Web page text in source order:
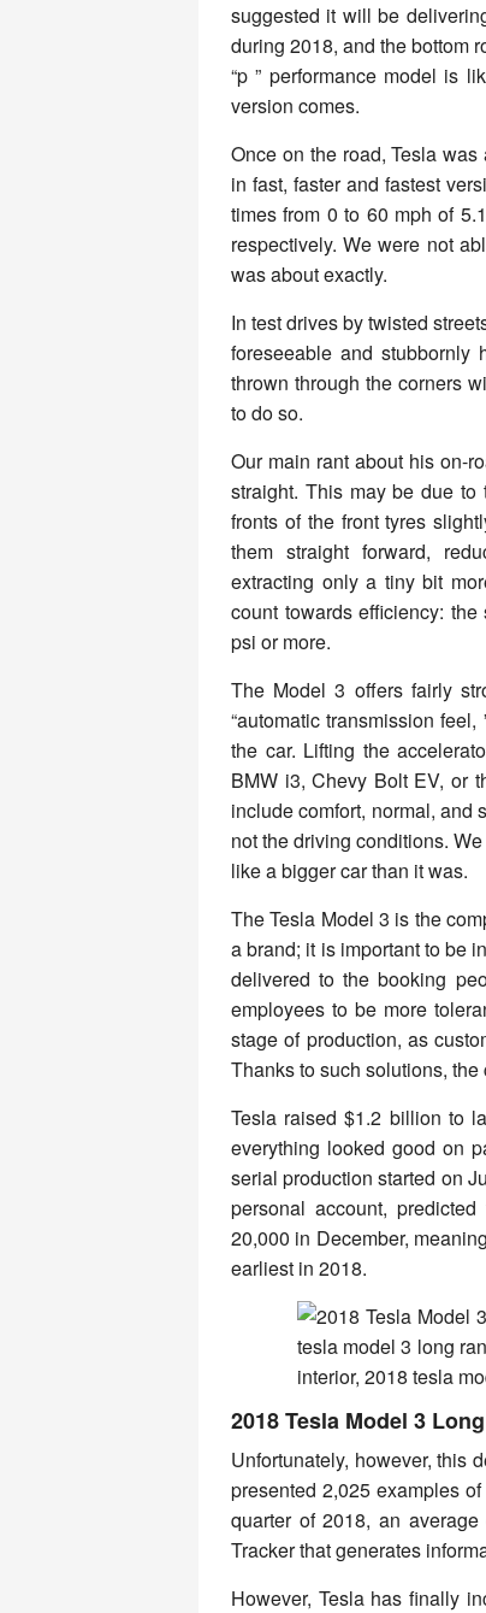
suggested it will be
during 2018, and the bottom
“p ” performance model is
version comes.
Once on the road, Tesla
in fast, faster and fastest
times from 0 to 60 mph of
respectively. We were not
was about exactly.
In test drives by twisted
foreseeable and
thrown through the corners
to do so.
Our main rant about his on-
straight. This may be due
fronts of the front tyres
them straight forward,
extracting only a tiny bit
count towards efficiency:
psi or more.
The Model 3 offers fairly
“automatic transmission
the car. Lifting the
BMW i3, Chevy Bolt EV, or
include comfort, normal, and
not the driving conditions.
like a bigger car than it was.
The Tesla Model 3 is the
a brand; it is important to be
delivered to the booking
employees to be more
stage of production, as
Thanks to such solutions,
Tesla raised $1.2 billion to
everything looked good on
serial production started on
personal account,
20,000 in December,
earliest in 2018.
2018 Tesla Model 3
Unfortunately, however, this
presented 2,025 examples
quarter of 2018, an
Tracker that generates
However, Tesla has finally